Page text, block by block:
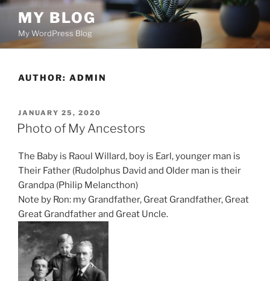
Skip
content
MY BLOG
My WordPress Blog
AUTHOR: ADMIN
POSTED
ON
JANUARY 25, 2020
Photo of My Ancestors
The Baby is Raoul Willard, boy is Earl, younger man is
Their Father (Rudolphus David and Older man is their
Grandpa (Philip Melancthon)
Note by Ron: my Grandfather, Great Grandfather, Great
Great Grandfather and Great Uncle.